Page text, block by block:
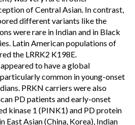
of Central Asian. In contrast,
different variants like the
were rare in Indian and in Black
Latin American populations of
the LRRK2 K198E.
to have a global
common in young-onset
PRKN carriers were also
PD patients and early-onset
kinase 1 (PINK1) and PD protein
East Asian (China, Korea), Indian